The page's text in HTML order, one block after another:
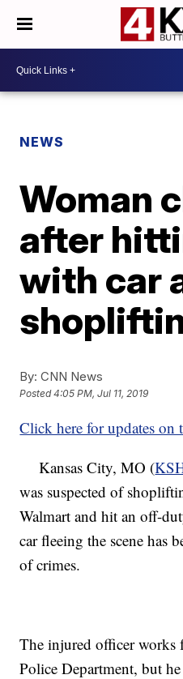
NEWS
Woman
after
with car
By: CNN News
Posted4:05 PM, Jul 11, 2019
Click here for updates on
Kansas City, MO (
was suspected of
Walmart and hit an off-
car fleeing the scene has
of crimes.
The injured officer works
Police Department, but